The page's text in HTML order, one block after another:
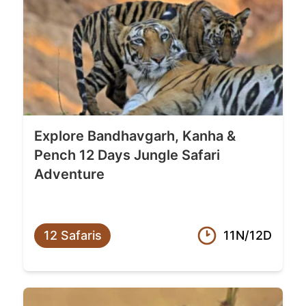
Explore Bandhavgarh, Kanha &
Pench 12 Days Jungle Safari
Adventure
12 Safaris 11N/12D